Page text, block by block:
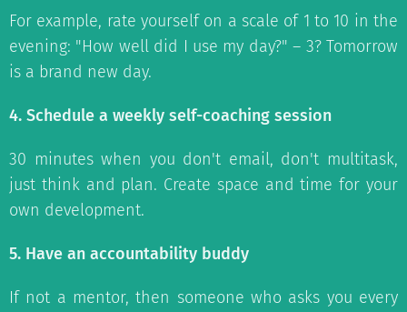
For example, rate yourself on a scale of 1 to 10 in the
evening: "How well did I use my day?" – 3? Tomorrow
is a brand new day.
4. Schedule a weekly self-coaching session
30 minutes when you don't email, don't multitask,
just think and plan. Create space and time for your
own development.
5. Have an accountability buddy
If not a mentor, then someone who asks you every